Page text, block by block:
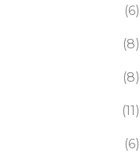
6
8
8
11
6